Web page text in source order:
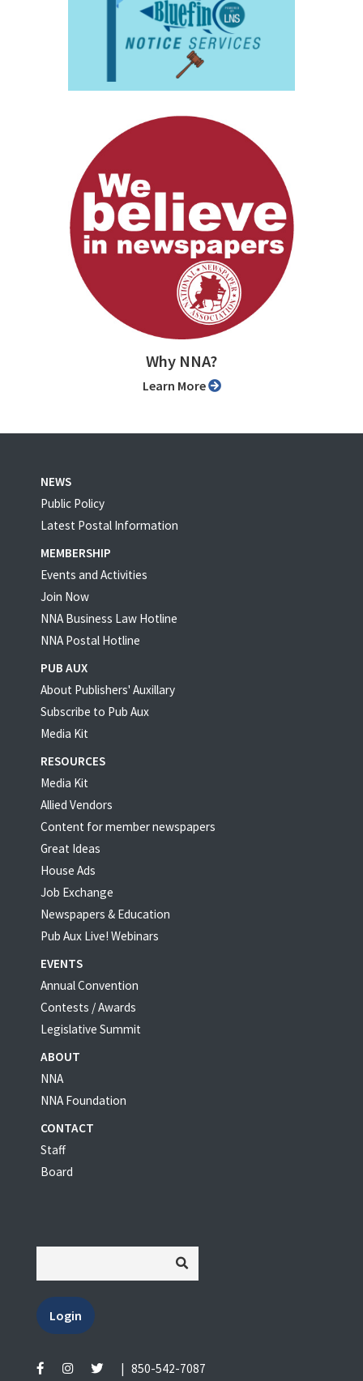
Why NNA?
Learn More
NEWS
Public Policy
Latest Postal Information
MEMBERSHIP
Events and Activities
Join Now
NNA Business Law Hotline
NNA Postal Hotline
PUB AUX
About Publishers' Auxillary
Subscribe to Pub Aux
Media Kit
RESOURCES
Media Kit
Allied Vendors
Content for member newspapers
Great Ideas
House Ads
Job Exchange
Newspapers & Education
Pub Aux Live! Webinars
EVENTS
Annual Convention
Contests / Awards
Legislative Summit
ABOUT
NNA
NNA Foundation
CONTACT
Staff
Board
Login
850-542-7087